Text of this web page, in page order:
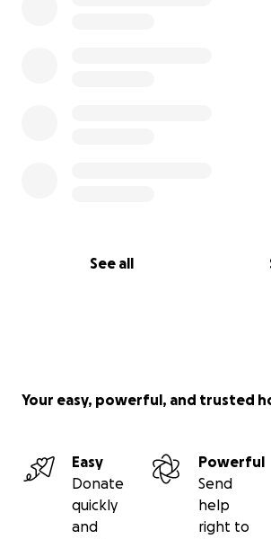
See all
Your easy, powerful, and trusted
Easy
Donate
quickly
and
Powerful
Send
help
right to